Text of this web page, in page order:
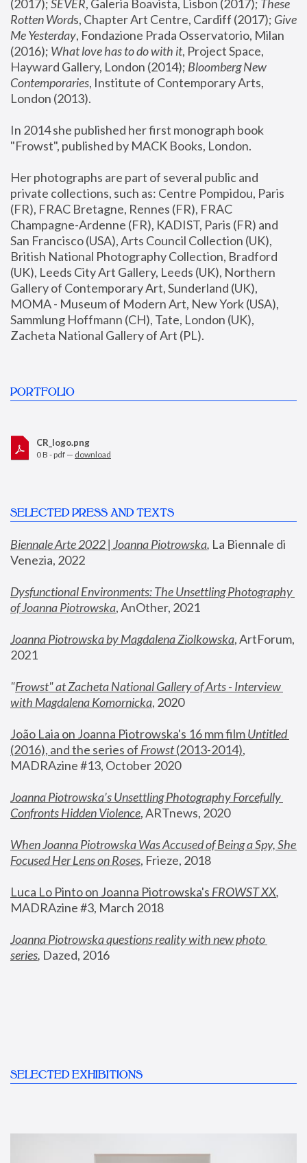
(2017); SEVER, Galeria Boavista, Lisbon (2017); These
Rotten Words, Chapter Art Centre, Cardiff (2017); Give
Me Yesterday, Fondazione Prada Osservatorio, Milan
(2016); What love has to do with it, Project Space,
Hayward Gallery, London (2014); Bloomberg New
Contemporaries, Institute of Contemporary Arts,
London (2013).
In 2014 she published her first monograph book
"Frowst", published by MACK Books, London.
Her photographs are part of several public and
private collections, such as: Centre Pompidou, Paris
(FR), FRAC Bretagne, Rennes (FR), FRAC
Champagne-Ardenne (FR), KADIST, Paris (FR) and
San Francisco (USA), Arts Council Collection (UK),
British National Photography Collection, Bradford
(UK), Leeds City Art Gallery, Leeds (UK), Northern
Gallery of Contemporary Art, Sunderland (UK),
MOMA - Museum of Modern Art, New York (USA),
Sammlung Hoffmann (CH), Tate, London (UK),
Zacheta National Gallery of Art (PL).
PORTFOLIO
CR_logo.png
0 B - pdf — download
SELECTED PRESS AND TEXTS
Biennale Arte 2022 | Joanna Piotrowska, La Biennale di
Venezia, 2022
Dysfunctional Environments: The Unsettling Photography
of Joanna Piotrowska, AnOther, 2021
Joanna Piotrowska by Magdalena Ziolkowska, ArtForum,
2021
"Frowst" at Zacheta National Gallery of Arts - Interview
with Magdalena Komornicka, 2020
João Laia on Joanna Piotrowska's 16 mm film
Untitled
(2016), and the series of Frowst (2013-2014),
MADRAzine #13, October 2020
Joanna Piotrowska’s Unsettling Photography Forcefully
Confronts Hidden Violence, ARTnews, 2020
When Joanna Piotrowska Was Accused of Being a Spy, She
Focused Her Lens on Roses, Frieze, 2018
Luca Lo Pinto on Joanna Piotrowska's FROWST XX
MADRAzine #3, March 2018
Joanna Piotrowska questions reality with new photo
series, Dazed, 2016
SELECTED EXHIBITIONS